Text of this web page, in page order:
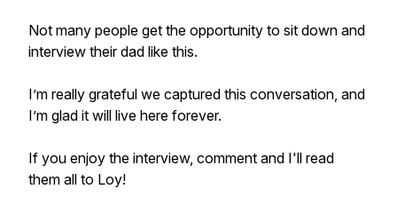
Not many people get the opportunity to sit down and
interview their dad like this.
I’m really grateful we captured this conversation, and
I’m glad it will live here forever.
If you enjoy the interview, comment and I'll read
them all to Loy!